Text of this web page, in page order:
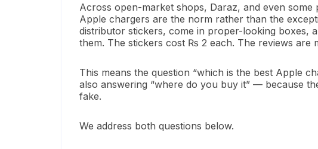
Across open-market shops, Daraz, and even
Apple chargers are the norm rather than the
distributor stickers, come in proper-looking boxes,
them. The stickers cost ₨ 2 each. The reviews are
This means the question “which is the best Apple
also answering “where do you buy it” — because
fake.
We address both questions below.